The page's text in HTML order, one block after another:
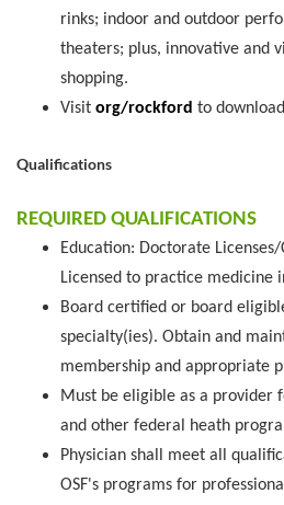
rinks; indoor and outdoor
theaters; plus, innovative and
shopping.
Visit org/rockford to
Qualifications
REQUIRED QUALIFICATIONS
Education: Doctorate
Licensed to practice medicine
Board certified or board
specialty(ies). Obtain and
membership and appropriate
Must be eligible as a provider
and other federal heath
Physician shall meet all
OSF's programs for